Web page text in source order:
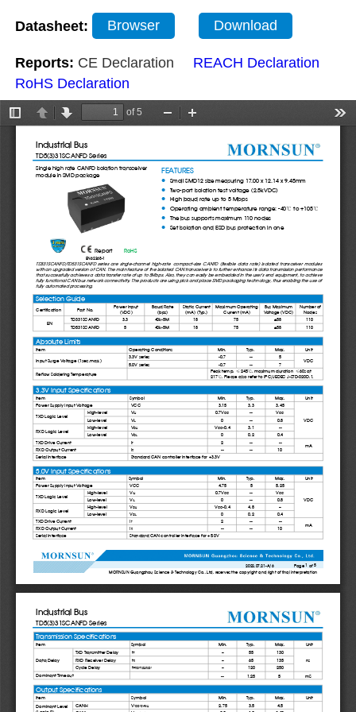
Datasheet: Browser Download
Reports: CE Declaration
REACH Declaration
RoHS Declaration